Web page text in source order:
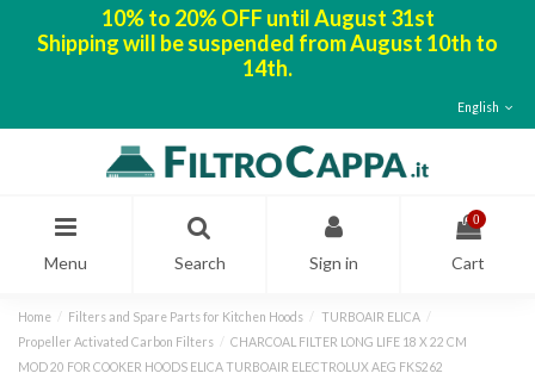
10% to 20% OFF until August 31st
Shipping will be suspended from August 10th to
14th.
English
Menu Search Sign in
0
Cart
Home Filters and Spare Parts for Kitchen Hoods
TURBOAIR ELICA
Propeller Activated Carbon Filters
CHARCOAL FILTER LONG LIFE 18 X 22 CM
MOD 20 FOR COOKER HOODS ELICA TURBOAIR ELECTROLUX AEG FKS262